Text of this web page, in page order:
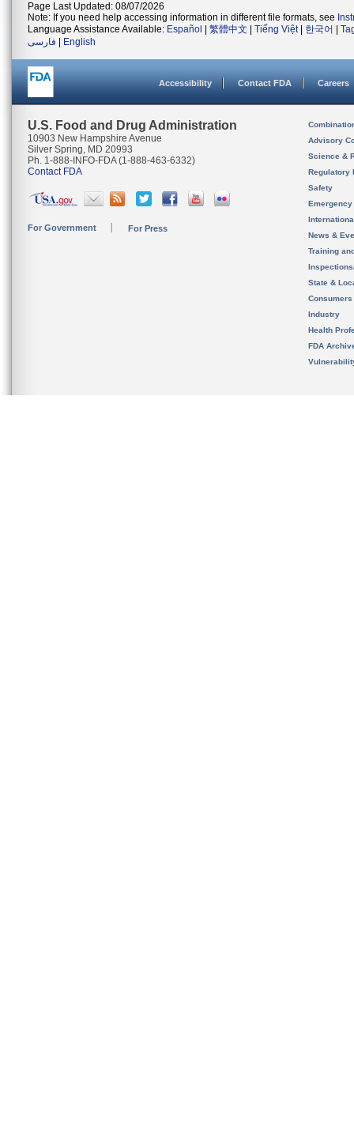
Page Last Updated: 08/07/2026
Note: If you need help accessing information in different file formats, see
Language Assistance Available: Español 繁體中文 Tiếng Việt| 한국어
فارسی
English
Accessibility Contact FDA Careers
U.S. Food and Drug Administration
10903 New Hampshire Avenue
Silver Spring, MD 20993
Ph. 1-888-INFO-FDA (1-888-463-6332)
Contact FDA
For Government For Press
Advisory
Science &
Regulatory
Safety
News &
Training
State &
Consumers
Industry
Health
FDA